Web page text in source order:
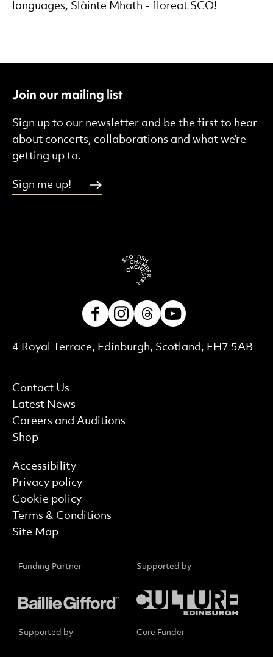
languages, Slàinte Mhath - floreat SCO!
Join our mailing list
Sign up to our newsletter and be the first to hear
about concerts, collaborations and what we’re
getting up to.
Sign me up!
More Site Pages
Contact Us
Latest News
Careers and Auditions
Shop
Contact Details
4 Royal Terrace, Edinburgh, Scotland, EH7 5AB
Find out more
Accessibility
Privacy policy
Cookie policy
Terms & Conditions
Site Map
FacebookInstagram
Threads
Funding Partner Supported by
Supported by Core Funder